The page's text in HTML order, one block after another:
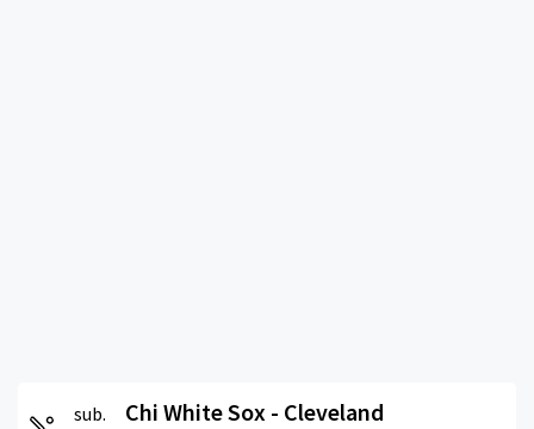
sub.
Chi White Sox - Cleveland